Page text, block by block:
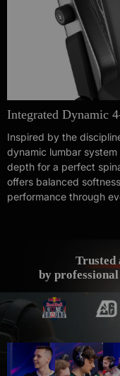
Integrated Dynamic
Inspired by the
dynamic lumbar
depth for a perfect
offers balanced
performance through
Trusted
by